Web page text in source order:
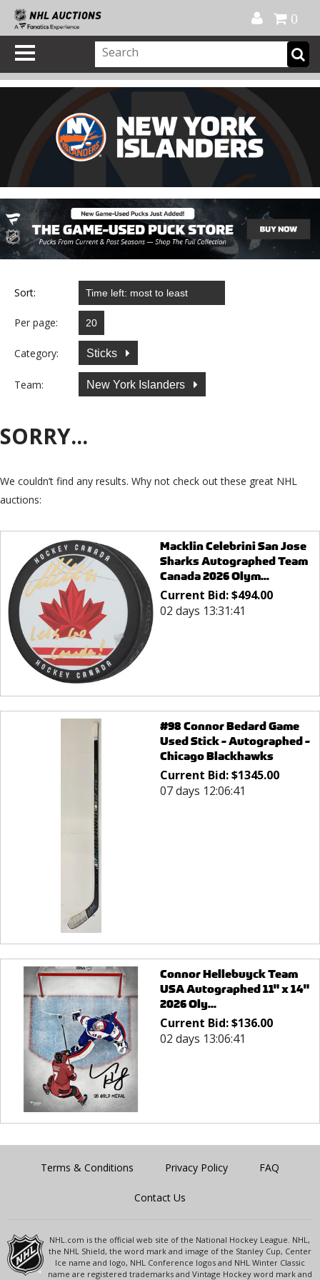
0
Sort:
Per page:
Category: Sticks
Team: New York Islanders
SORRY...
We couldn’t find any results. Why not check out these great NHL
auctions:
Macklin Celebrini San Jose
Sharks Autographed Team
Canada 2026 Olym...
Current Bid:$494.00
02 days 13:31:41
#98 Connor Bedard Game
Used Stick - Autographed -
Chicago Blackhawks
Current Bid:$1345.00
07 days 12:06:41
Connor Hellebuyck Team
USA Autographed 11" x 14"
2026 Oly...
Current Bid:$136.00
02 days 13:06:41
Terms & Conditions Privacy Policy FAQ
Contact Us
NHL.com is the official web site of the National Hockey League. NHL,
the NHL Shield, the word mark and image of the Stanley Cup, Center
Ice name and logo, NHL Conference logos and NHL Winter Classic
name are registered trademarks and Vintage Hockey word mark and